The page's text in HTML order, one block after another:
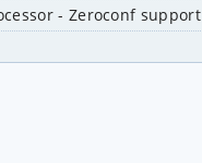
- Zeroconf support